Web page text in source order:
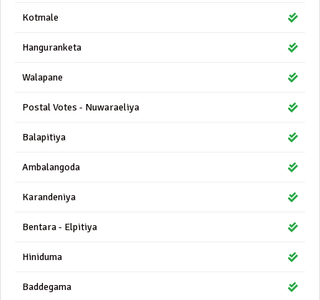
Kotmale
Hanguranketa
Walapane
Postal Votes - Nuwaraeliya
Balapitiya
Ambalangoda
Karandeniya
Bentara - Elpitiya
Hiniduma
Baddegama